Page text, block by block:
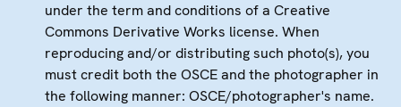
under the term and conditions of a Creative
Commons Derivative Works license. When
reproducing and/or distributing such photo(s), you
must credit both the OSCE and the photographer in
the following manner: OSCE/photographer's name.